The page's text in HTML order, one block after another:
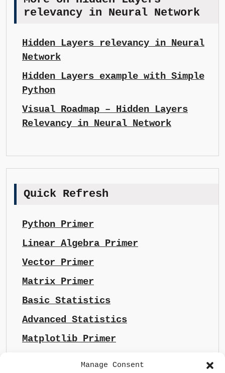
Manage Consent
relevancy in Neural Network
Hidden Layers relevancy in Neural
Network
Hidden Layers example with Simple
Python
Visual Roadmap – Hidden Layers
Relevancy in Neural Network
Quick Refresh
Python Primer
Linear Algebra Primer
Vector Primer
Matrix Primer
Basic Statistics
Advanced Statistics
Matplotlib Primer